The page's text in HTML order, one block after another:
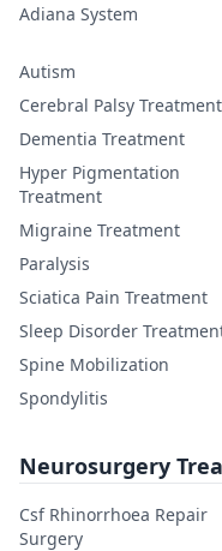
Adiana System
Autism
Cerebral Palsy Treatment
Dementia Treatment
Hyper Pigmentation
Treatment
Migraine Treatment
Paralysis
Sciatica Pain Treatment
Sleep Disorder
Spine Mobilization
Spondylitis
Neurosurgery
Csf Rhinorrhoea Repair
Surgery